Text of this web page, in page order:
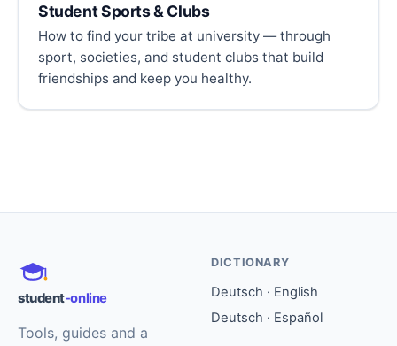
Student Sports & Clubs
How to find your tribe at university — through
sport, societies, and student clubs that build
friendships and keep you healthy.
student-online
Tools, guides and a
DICTIONARY
Deutsch · English
Deutsch · Español